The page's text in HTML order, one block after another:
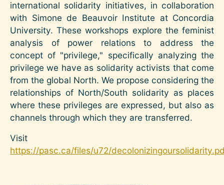
international solidarity initiatives, in collaboration
with Simone de Beauvoir Institute at Concordia
University. These workshops explore the feminist
analysis of power relations to address the
concept of "privilege," specifically analyzing the
privilege we have as solidarity activists that come
from the global North. We propose considering the
relationships of North/South solidarity as places
where these privileges are expressed, but also as
channels through which they are transferred.
Visit
https://pasc.ca/files/u72/